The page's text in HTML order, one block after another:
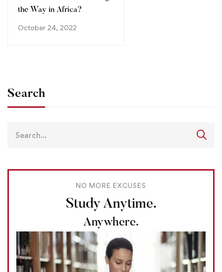
the Way in Africa?
October 24, 2022
Search
NO MORE EXCUSES
Study Anytime.
Anywhere.